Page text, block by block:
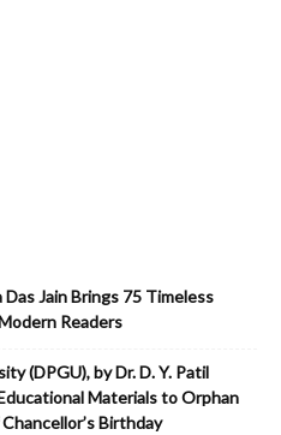
Jain Brings 75 Timeless
Readers
(DPGU), by Dr. D. Y. Patil
Materials to Orphan
Birthday